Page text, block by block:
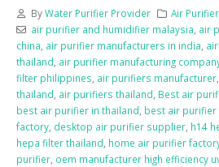
ByWater Purifier Provider
Air Purifier
air purifier and humidifier malaysia air
china air purifier manufacturers in india
thailand air purifier manufacturing
filter philippines air purifiers manufacturer
thailand air purifiers thailand Best air
best air purifier in thailand best air purifier
factory desktop air purifier supplier h14
hepa filter thailand home air purifier
purifier oem manufacturer high efficiency